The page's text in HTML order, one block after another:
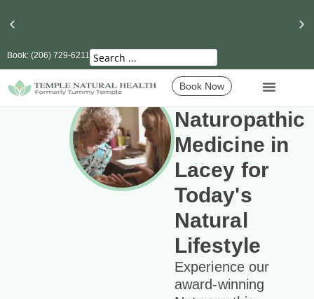
Book: (206) 729-6211
Book Now
Naturopathic
Medicine in
Lacey for
Today's
Natural
Lifestyle
Experience our
award-winning